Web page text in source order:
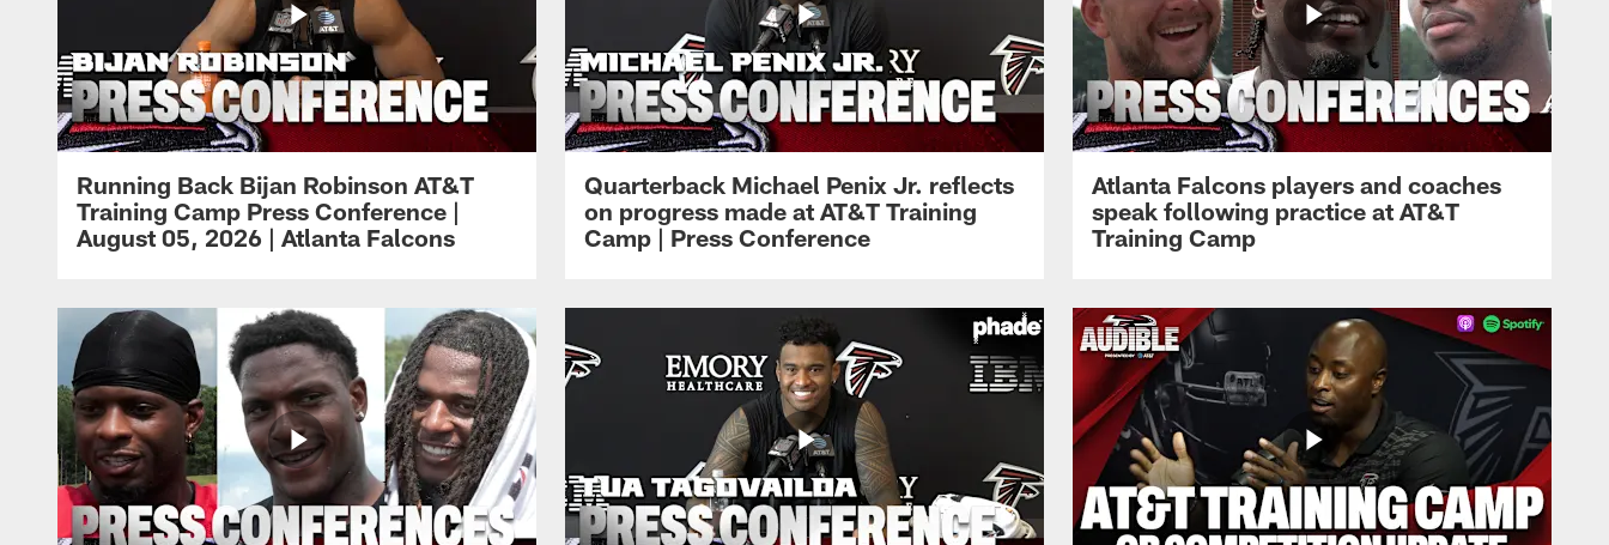
Running Back Bijan Robinson AT&T
Training Camp Press Conference |
August 05, 2026 | Atlanta Falcons
Quarterback Michael Penix Jr. reflects
on progress made at AT&T Training
Camp | Press Conference
Atlanta Falcons players and coaches
speak following practice at AT&T
Training Camp